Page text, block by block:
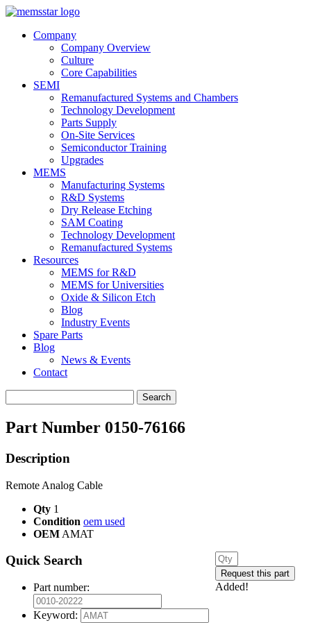
Company
Company Overview
Culture
Core Capabilities
SEMI
Remanufactured Systems and Chambers
Technology Development
Parts Supply
On-Site Services
Semiconductor Training
Upgrades
MEMS
Manufacturing Systems
R&D Systems
Dry Release Etching
SAM Coating
Technology Development
Remanufactured Systems
Resources
MEMS for R&D
MEMS for Universities
Oxide & Silicon Etch
Blog
Industry Events
Spare Parts
Blog
News & Events
Contact
for:
Part Number 0150-76166
Description
Remote Analog Cable
Qty 1
Condition oem used
OEM AMAT
Added!
Quick Search
Part number:
Keyword: